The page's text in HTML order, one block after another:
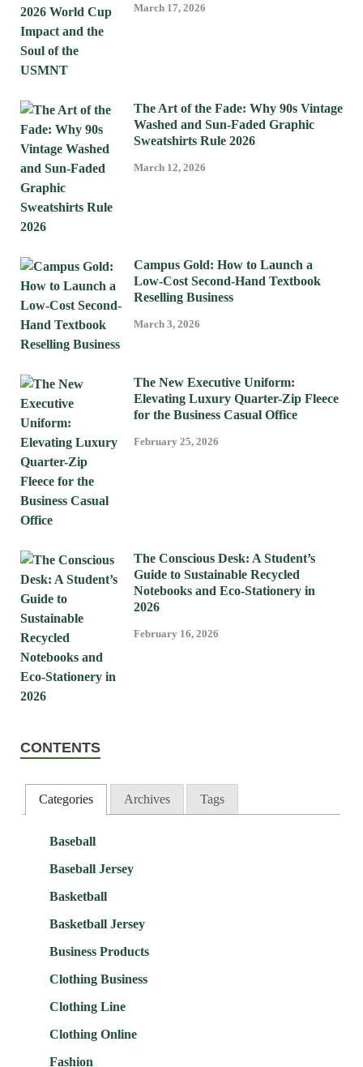
March 17, 2026
The Art of the Fade: Why 90s Vintage
Washed and Sun-Faded Graphic
Sweatshirts Rule 2026
March 12, 2026
Campus Gold: How to Launch a
Low-Cost Second-Hand Textbook
Reselling Business
March 3, 2026
The New Executive Uniform:
Elevating Luxury Quarter-Zip Fleece
for the Business Casual Office
February 25, 2026
The Conscious Desk: A Student’s
Guide to Sustainable Recycled
Notebooks and Eco-Stationery in
2026
February 16, 2026
CONTENTS
Categories Archives Tags
Baseball
Baseball Jersey
Basketball
Basketball Jersey
Business Products
Clothing Business
Clothing Line
Clothing Online
Fashion